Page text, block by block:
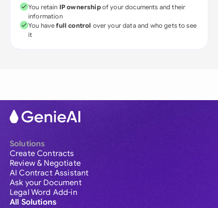
You retain IP ownershipof your documents and their
information
You havefull control over your data and who gets to see
it
Solutions
Create Contracts
Review & Negotiate
AI Contract Assistant
Ask your Document
Legal Word Add-in
All Solutions